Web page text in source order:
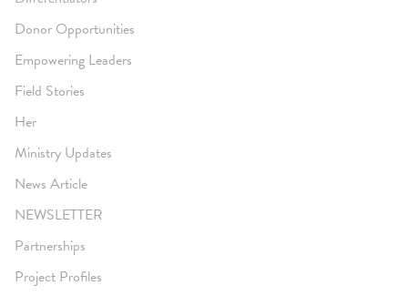
Donor Opportunities
Empowering Leaders
Field Stories
Her
Ministry Updates
News Article
NEWSLETTER
Partnerships
Project Profiles